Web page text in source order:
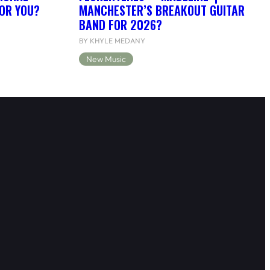
YOU?
MANCHESTER’S BREAKOUT GUITAR
BAND FOR 2026?
BY KHYLE MEDANY
New Music